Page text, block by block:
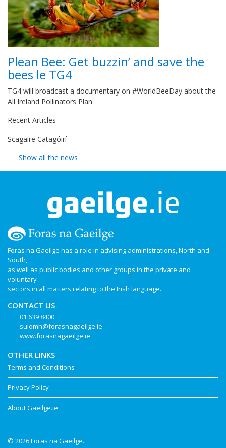
Plean Bee: Get buzzin’ and save the
bees le TG4
TG4 will broadcast a documentary on #WorldBeeDay about the
All Ireland Pollinators Plan.
Recent Articles
Scagaire Catagóirí
Show all the news
Foras na Gaeilge has a role in advising administrations, North and
South,
as well as public bodies and other groups in the private and
voluntary
sectors in all matters relating to the Irish language.
CONTACT US
01 639 8400
suiomh@forasnagaeilge.ie
www.forasnagaeilge.ie
OTHER LINKS
Terms and Conditions
Privacy Policy
About Gaeilge.ie
© 2026 Foras na Gaeilge.